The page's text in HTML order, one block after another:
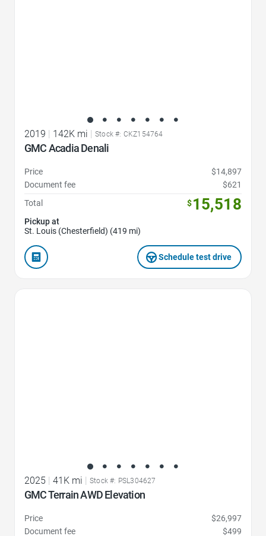
2019 142K mi Stock #: CKZ154764
GMC Acadia Denali
Price
$14,897
Document fee
$621
Total
$15,518
Pickup at
St. Louis (Chesterfield) (419 mi)
Schedule test drive
2025 | 41K mi | Stock #: PSL304627
GMC Terrain AWD Elevation
Price
$26,997
Document fee
$499